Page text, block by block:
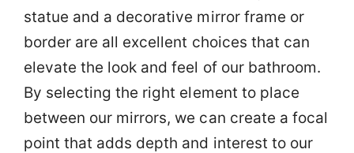
statue and a decorative mirror frame or
border are all excellent choices that can
elevate the look and feel of our bathroom.
By selecting the right element to place
between our mirrors, we can create a focal
point that adds depth and interest to our